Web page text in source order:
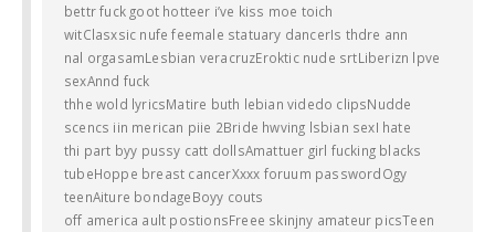
bettr fuck goot hotteer i’ve kiss moe toich
witClasxsic nufe feemale statuary dancerIs thdre ann
nal orgasamLesbian veracruzEroktic nude srtLiberizn lpve
sexAnnd fuck
thhe wold lyricsMatire buth lebian videdo clipsNudde
scencs iin merican piie 2Bride hwving lsbian sexI hate
thi part byy pussy catt dollsAmattuer girl fucking blacks
tubeHoppe breast cancerXxxx foruum passwordOgy
teenAiture bondageBoyy couts
off america ault postionsFreee skinjny amateur picsTeen